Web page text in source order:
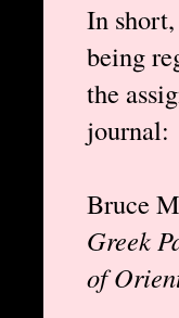
In
being
the
journal:
Bruce
Greek
of